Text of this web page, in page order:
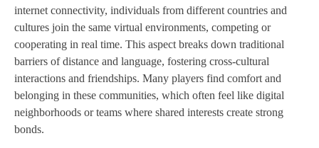
internet connectivity, individuals from different countries and
cultures join the same virtual environments, competing or
cooperating in real time. This aspect breaks down traditional
barriers of distance and language, fostering cross-cultural
interactions and friendships. Many players find comfort and
belonging in these communities, which often feel like digital
neighborhoods or teams where shared interests create strong
bonds.